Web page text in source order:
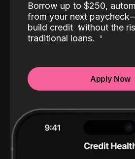
Borrow up to $250,
from your next
build credit without the
traditional loans.
Apply Now